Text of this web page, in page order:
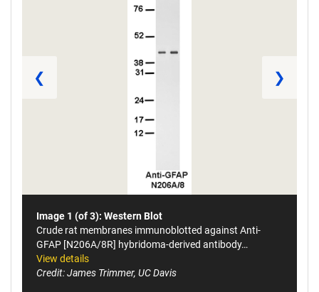
❮ ❯
Image 1 (of 3): Western Blot
Crude rat membranes immunoblotted against Anti-
GFAP [N206A/8R] hybridoma-derived antibody…
View details
Credit: James Trimmer, UC Davis